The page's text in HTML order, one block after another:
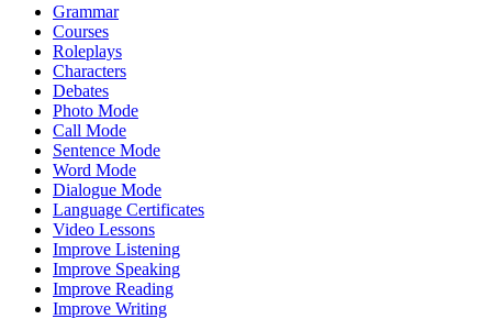
Grammar
Courses
Roleplays
Characters
Debates
Photo Mode
Call Mode
Sentence Mode
Word Mode
Dialogue Mode
Language Certificates
Video Lessons
Improve Listening
Improve Speaking
Improve Reading
Improve Writing